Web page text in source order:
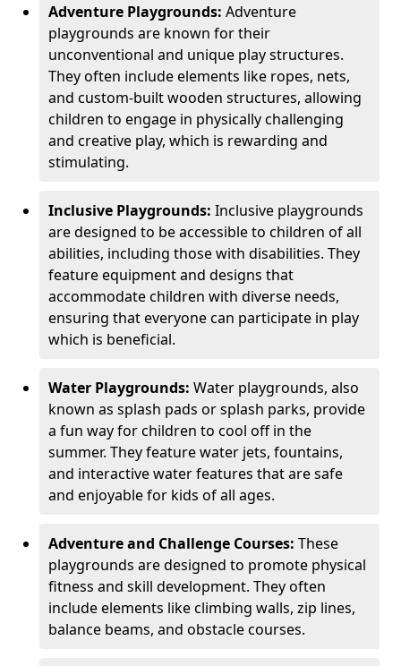
Adventure Playgrounds: Adventure
playgrounds are known for their
unconventional and unique play structures.
They often include elements like ropes, nets,
and custom-built wooden structures, allowing
children to engage in physically challenging
and creative play, which is rewarding and
stimulating.
Inclusive Playgrounds: Inclusive playgrounds
are designed to be accessible to children of all
abilities, including those with disabilities. They
feature equipment and designs that
accommodate children with diverse needs,
ensuring that everyone can participate in play
which is beneficial.
Water Playgrounds: Water playgrounds, also
known as splash pads or splash parks, provide
a fun way for children to cool off in the
summer. They feature water jets, fountains,
and interactive water features that are safe
and enjoyable for kids of all ages.
Adventure and Challenge Courses: These
playgrounds are designed to promote physical
fitness and skill development. They often
include elements like climbing walls, zip lines,
balance beams, and obstacle courses.